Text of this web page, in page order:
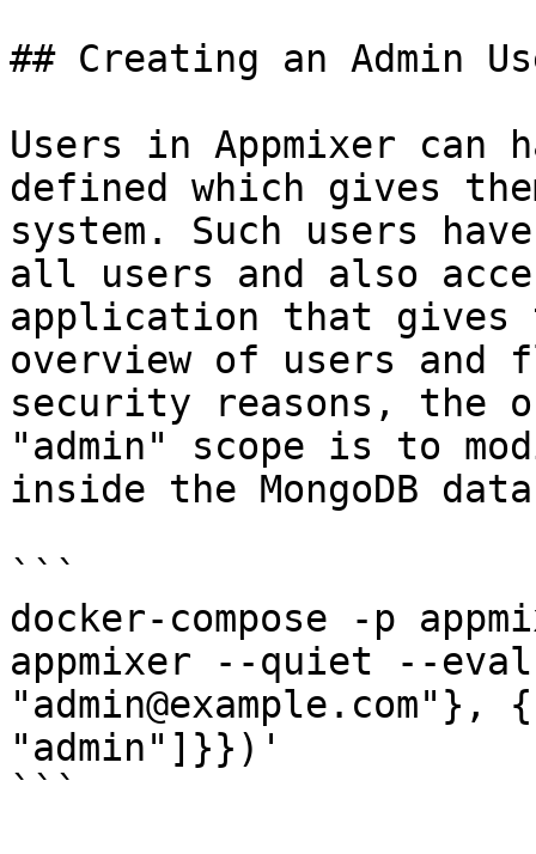
## Creating an Admin
Users in Appmixer can
defined which gives
system. Such users
all users and also
application that gives
overview of users and
security reasons, the
"admin" scope is to
inside the MongoDB
```
docker-compose -p
appmixer --quiet --
"admin"]}})'
```